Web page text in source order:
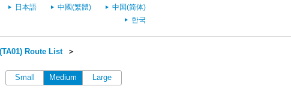
日本語 中國(繁體)
中国(简体)
한국
Route List＞
Small Medium Large